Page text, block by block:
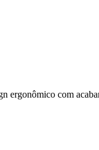
ergonômico com